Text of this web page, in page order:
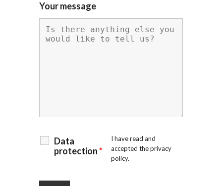
Your message
Data
protection*
I have read and
accepted theprivacy
policy.